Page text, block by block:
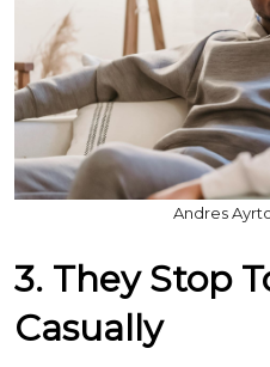
Andres
3. They Stop
Casually